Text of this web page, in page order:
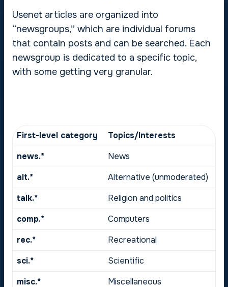
Usenet articles are organized into
“newsgroups,” which are individual forums
that contain posts and can be searched. Each
newsgroup is dedicated to a specific topic,
with some getting very granular.
First-level category
Topics/Interests
news.*
News
alt.*
Alternative (unmoderated)
talk.*
Religion and politics
comp.*
Computers
rec.*
Recreational
sci.*
Scientific
misc.*
Miscellaneous